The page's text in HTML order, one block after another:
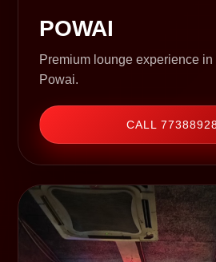
POWAI
Premium lounge experience in
Powai.
CALL